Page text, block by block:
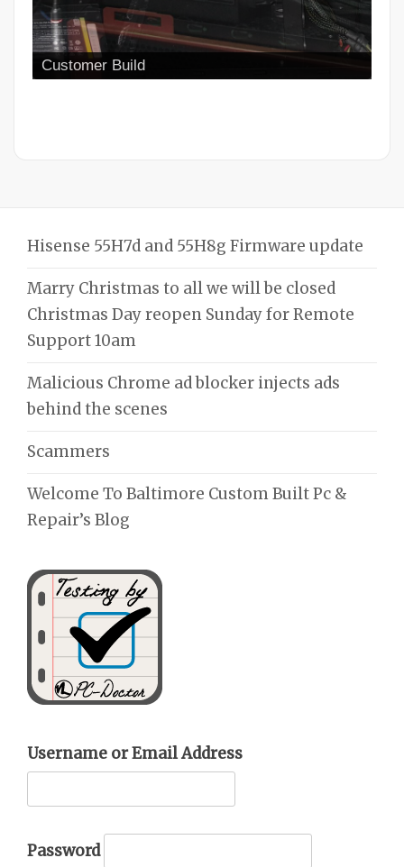
Customer Build
Hisense 55H7d and 55H8g Firmware update
Marry Christmas to all we will be closed
Christmas Day reopen Sunday for Remote
Support 10am
Malicious Chrome ad blocker injects ads
behind the scenes
Scammers
Welcome To Baltimore Custom Built Pc &
Repair’s Blog
Username or Email Address
Password